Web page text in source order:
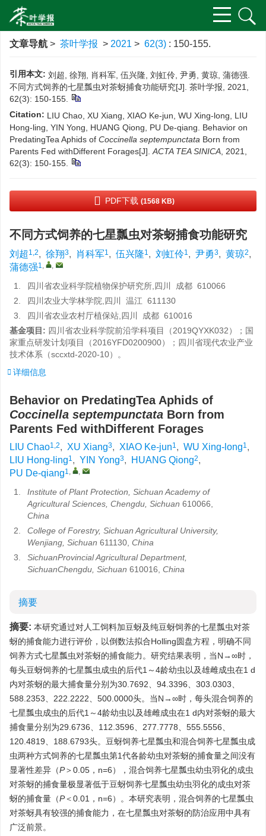
文章导航 > 茶叶学报 > 2021 > 62(3) : 150-155.
引用本文: 刘超, 徐翔, 肖科军, 伍兴隆, 刘虹伶, 尹勇, 黄琼, 蒲德强.
不同方式饲养的七星瓢虫对茶蚜捕食功能研究[J]. 茶叶学报, 2021,
62(3): 150-155.
Citation: LIU Chao, XU Xiang, XIAO Ke-jun, WU Xing-long, LIU
Hong-ling, YIN Yong, HUANG Qiong, PU De-qiang. Behavior on
PredatingTea Aphids of Coccinella septempunctata Born from
Parents Fed withDifferent Forages[J]. ACTA TEA SINICA , 2021,
62(3): 150-155.
PDF下载 (1568 KB)
不同方式饲养的七星瓢虫对茶蚜捕食功能研究
刘超 1,2, 徐翔3, 肖科军1, 伍兴隆1, 刘虹伶1, 尹勇3, 黄琼2,
蒲德强1, ,
1.
四川省农业科学院植物保护研究所,四川 成都 610066
2.
四川农业大学林学院,四川 温江 611130
3.
四川省农业农村厅植保站,四川 成都 610016
基金项目: 四川省农业科学院前沿学科项目（2019QYXK032）；国
家重点研发计划项目（2016YFD0200900）；四川省现代农业产业
技术体系（sccxtd-2020-10）。
详细信息
Behavior on PredatingTea Aphids of
Coccinella septempunctata Born from
Parents Fed withDifferent Forages
LIU Chao1,2, XU Xiang3, XIAO Ke-jun1, WU Xing-long1,
LIU Hong-ling1, YIN Yong3, HUANG Qiong2,
PU De-qiang1, ,
1.
Institute of Plant Protection, Sichuan Academy of
Agricultural Sciences, Chengdu, Sichuan 610066,
China
2.
College of Forestry, Sichuan Agricultural University,
Wenjiang, Sichuan 611130, China
3.
SichuanProvincial Agricultural Department,
SichuanChengdu, Sichuan 610016, China
摘要
摘要: 本研究通过对人工饲料加豆蚜及纯豆蚜饲养的七星瓢虫对茶
蚜的捕食能力进行评价，以倒数法拟合Holling圆盘方程，明确不同
饲养方式七星瓢虫对茶蚜的捕食能力。研究结果表明，当N→∞时，
每头豆蚜饲养的七星瓢虫成虫的后代1～4龄幼虫以及雄雌成虫在1 d
内对茶蚜的最大捕食量分别为30.7692、94.3396、303.0303、
588.2353、222.2222、500.0000头。当N→∞时，每头混合饲养的
七星瓢虫成虫的后代1～4龄幼虫以及雄雌成虫在1 d内对茶蚜的最大
捕食量分别为29.6736、112.3596、277.7778、555.5556、
120.4819、188.6793头。豆蚜饲养七星瓢虫和混合饲养七星瓢虫成
虫两种方式饲养的七星瓢虫第1代各龄幼虫对茶蚜的捕食量之间没有
显著性差异（P＞0.05，n=6），混合饲养七星瓢虫幼虫羽化的成虫
对茶蚜的捕食量极显著低于豆蚜饲养七星瓢虫幼虫羽化的成虫对茶
蚜的捕食量（P＜0.01，n=6）。本研究表明，混合饲养的七星瓢虫
对茶蚜具有较强的捕食能力，在七星瓢虫对茶蚜的防治应用中具有
广泛前景。